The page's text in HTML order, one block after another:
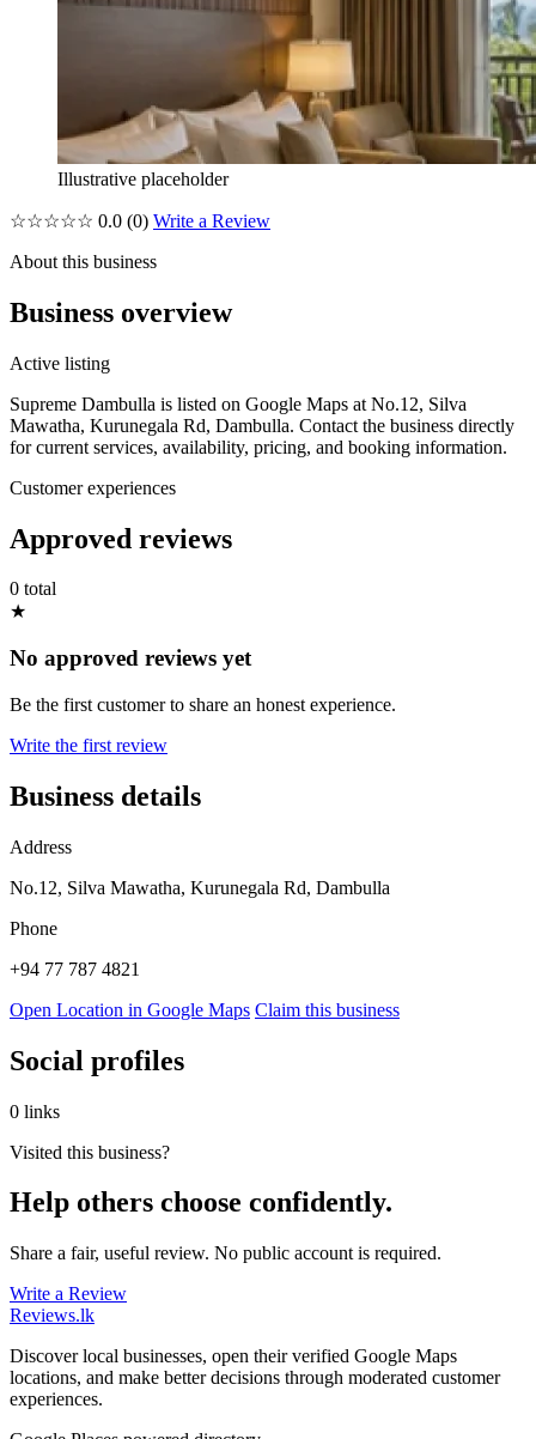
Illustrative placeholder
☆☆☆☆☆ 0.0 (0) Write a Review
About this business
Business overview
Active listing
Supreme Dambulla is listed on Google Maps at No.12, Silva
Mawatha, Kurunegala Rd, Dambulla. Contact the business directly
for current services, availability, pricing, and booking information.
Customer experiences
Approved reviews
0 total
★
No approved reviews yet
Be the first customer to share an honest experience.
Write the first review
Business details
Address
No.12, Silva Mawatha, Kurunegala Rd, Dambulla
Phone
+94 77 787 4821
Open Location in Google Maps Claim this business
Social profiles
0 links
Visited this business?
Help others choose confidently.
Share a fair, useful review. No public account is required.
Write a Review
Reviews.lk
Discover local businesses, open their verified Google Maps
locations, and make better decisions through moderated customer
experiences.